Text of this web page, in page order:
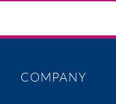
COMPANY